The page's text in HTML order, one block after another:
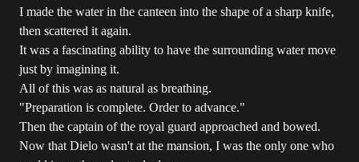
I made the water in the canteen into the shape of a sharp knife,
then scattered it again.
It was a fascinating ability to have the surrounding water move
just by imagining it.
All of this was as natural as breathing.
"Preparation is complete. Order to advance."
Then the captain of the royal guard approached and bowed.
Now that Dielo wasn't at the mansion, I was the only one who